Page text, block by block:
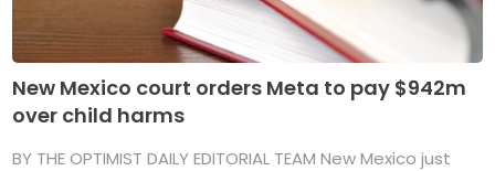
New Mexico court orders Meta to pay $942m
over child harms
BY THE OPTIMIST DAILY EDITORIAL TEAM New Mexico just